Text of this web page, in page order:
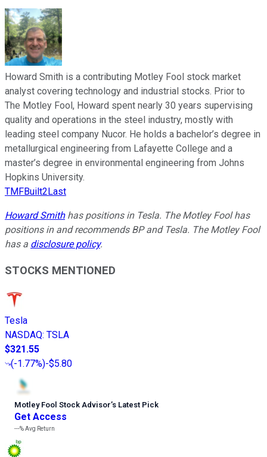
Howard Smith is a contributing Motley Fool stock market
analyst covering technology and industrial stocks. Prior to
The Motley Fool, Howard spent nearly 30 years supervising
quality and operations in the steel industry, mostly with
leading steel company Nucor. He holds a bachelor’s degree in
metallurgical engineering from Lafayette College and a
master’s degree in environmental engineering from Johns
Hopkins University.
TMFBuilt2Last
Howard Smithhas positions in Tesla. The Motley Fool has
positions in and recommends BP and Tesla. The Motley Fool
has a disclosure policy.
STOCKS MENTIONED
Tesla
NASDAQ: TSLA
$321.55
(-1.77%)-$5.80
Motley Fool Stock Advisor’s Latest Pick
Get Access
---%Avg Return